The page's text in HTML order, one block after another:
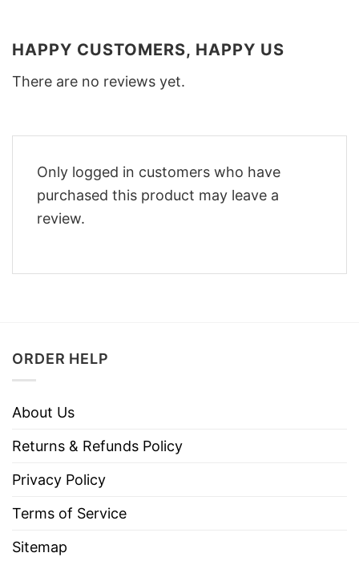
HAPPY CUSTOMERS, HAPPY US
There are no reviews yet.
Only logged in customers who have
purchased this product may leave a
review.
ORDER HELP
About Us
Returns & Refunds Policy
Privacy Policy
Terms of Service
Sitemap